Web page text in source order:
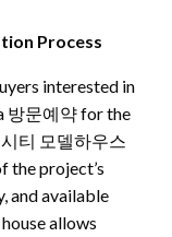
Process
interested in
방문예약 for the
티 모델하우스
the project’s
and available
allows